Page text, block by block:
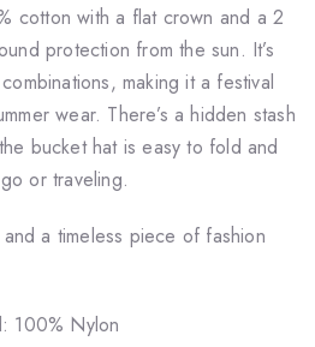
cotton with a flat crown and a 2
protection from the sun. It’s
making it a festival
wear. There’s a hidden stash
bucket hat is easy to fold and
or traveling.
a timeless piece of fashion
100% Nylon